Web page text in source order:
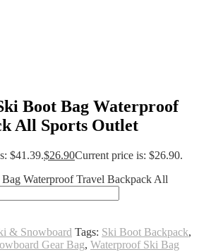
Boot Bag Waterproof
All Sports Outlet
$41.39.$26.90Current price is: $26.90.
Waterproof Travel Backpack All
& Snowboard Tags: Ski Boot Backpack,
Gear Bag, Waterproof Ski Bag